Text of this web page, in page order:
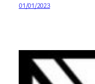
01/01/2023